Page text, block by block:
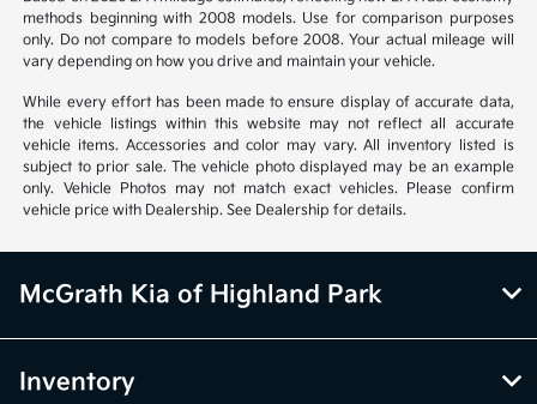
methods beginning with 2008 models. Use for comparison purposes
only. Do not compare to models before 2008. Your actual mileage will
vary depending on how you drive and maintain your vehicle.
While every effort has been made to ensure display of accurate data,
the vehicle listings within this website may not reflect all accurate
vehicle items. Accessories and color may vary. All inventory listed is
subject to prior sale. The vehicle photo displayed may be an example
only. Vehicle Photos may not match exact vehicles. Please confirm
vehicle price with Dealership. See Dealership for details.
McGrath Kia of Highland Park
Inventory